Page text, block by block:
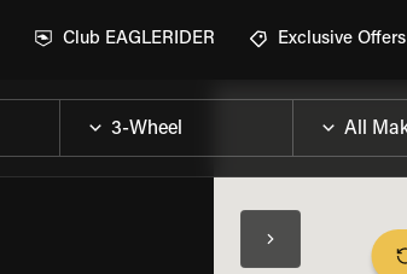
Club EAGLERIDER Exclusive Offers